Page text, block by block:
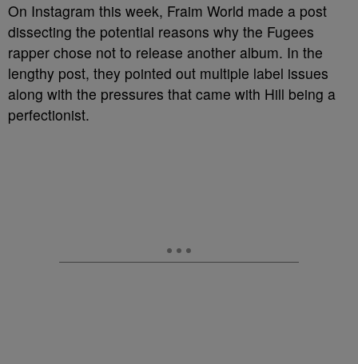
On Instagram this week, Fraim World made a post
dissecting the potential reasons why the Fugees
rapper chose not to release another album. In the
lengthy post, they pointed out multiple label issues
along with the pressures that came with Hill being a
perfectionist.